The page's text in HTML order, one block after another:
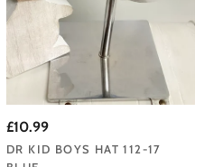
£10.99
DR KID BOYS HAT 112-17